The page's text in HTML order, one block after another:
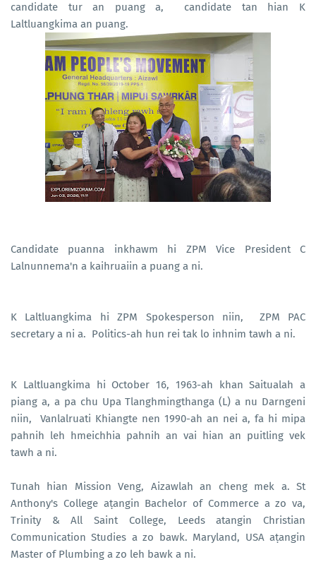
candidate tur an puang a, candidate tan hian K
Laltluangkima an puang.
Candidate puanna inkhawm hi ZPM Vice President C
Lalnunnema'n a kaihruaiin a puang a ni.
K Laltluangkima hi ZPM Spokesperson niin, ZPM PAC
secretary a ni a. Politics-ah hun rei tak lo inhnim tawh a ni.
K Laltluangkima hi October 16, 1963-ah khan Saitualah a
piang a, a pa chu Upa Tlanghmingthanga (L) a nu Darngeni
niin, Vanlalruati Khiangte nen 1990-ah an nei a, fa hi mipa
pahnih leh hmeichhia pahnih an vai hian an puitling vek
tawh a ni.
Tunah hian Mission Veng, Aizawlah an cheng mek a. St
Anthony's College aṭangin Bachelor of Commerce a zo va,
Trinity & All Saint College, Leeds atangin Christian
Communication Studies a zo bawk. Maryland, USA aṭangin
Master of Plumbing a zo leh bawk a ni.